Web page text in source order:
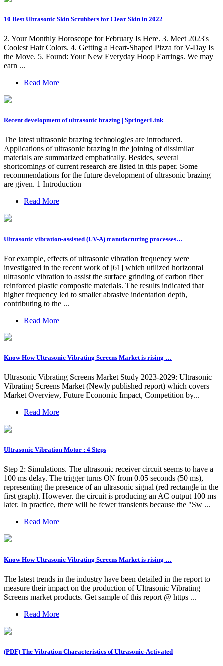
10 Best Ultrasonic Skin Scrubbers for Clear Skin in 2022
2. Your Monthly Horoscope for February Is Here. 3. Meet 2023's
Coolest Hair Colors. 4. Getting a Heart-Shaped Pizza for V-Day Is
the Move. 5. Found: Your New Everyday Hoop Earrings. We may
earn ...
Read More
Recent development of ultrasonic brazing | SpringerLink
The latest ultrasonic brazing technologies are introduced.
Applications of ultrasonic brazing in the joining of dissimilar
materials are summarized emphatically. Besides, several
shortcomings of current research are listed in this paper. Some
recommendations for the future development of ultrasonic brazing
are given. 1 Introduction
Read More
Ultrasonic vibration-assisted (UV-A) manufacturing processes…
For example, effects of ultrasonic vibration frequency were
investigated in the recent work of [61] which utilized horizontal
ultrasonic vibration to assist the surface grinding of carbon fiber
reinforced plastic composite materials. The results indicated that
higher frequency led to smaller abrasive indentation depth,
contributing to the ...
Read More
Know How Ultrasonic Vibrating Screens Market is rising …
Ultrasonic Vibrating Screens Market Study 2023-2029: Ultrasonic
Vibrating Screens Market (Newly published report) which covers
Market Overview, Future Economic Impact, Competition by...
Read More
Ultrasonic Vibration Motor : 4 Steps
Step 2: Simulations. The ultrasonic receiver circuit seems to have a
100 ms delay. The trigger turns ON from 0.05 seconds (50 ms),
representing the presence of an ultrasonic signal (red rectangle in the
first graph). However, the circuit is producing an AC output 100 ms
later. In practice, there will be fewer transients because the "Sw ...
Read More
Know How Ultrasonic Vibrating Screens Market is rising …
The latest trends in the industry have been detailed in the report to
measure their impact on the production of Ultrasonic Vibrating
Screens market products. Get sample of this report @ https ...
Read More
(PDF) The Vibration Characteristics of Ultrasonic-Activated